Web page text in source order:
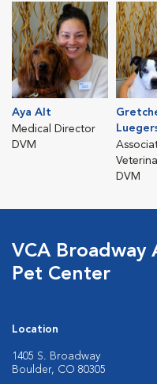
Aya Alt
Medical Director
DVM
DVM
VCA Broadway
Pet Center
Location
1405 S. Broadway
Boulder, CO 80305